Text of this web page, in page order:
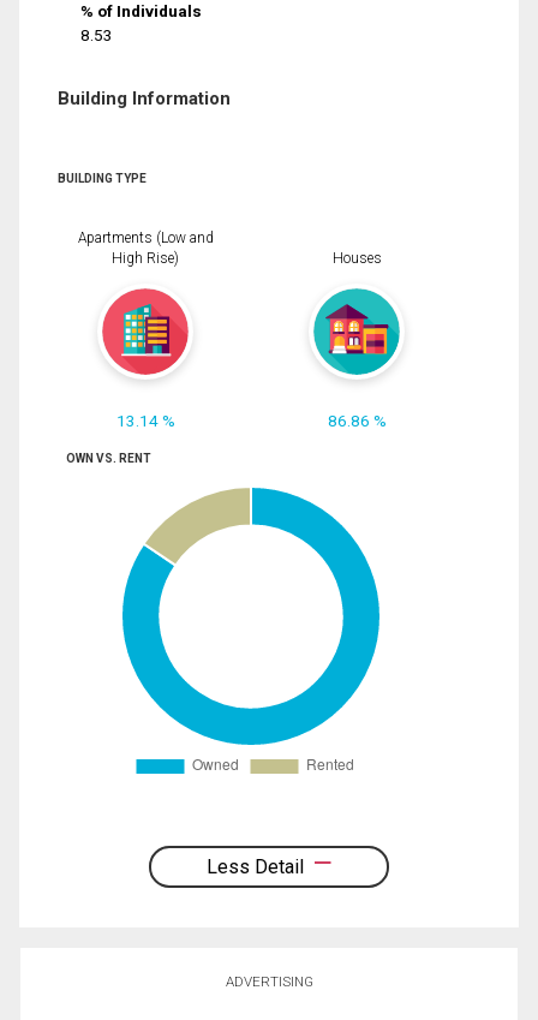
% of Individuals
8.53
Building Information
BUILDING TYPE
Apartments (Low and
High Rise)
13.14 %
Houses
86.86 %
OWN VS. RENT
Less Detail
ADVERTISING